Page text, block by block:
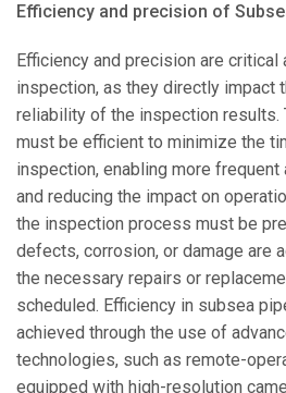
Efficiency and precision of
Efficiency and precision are
inspection, as they directly impact
reliability of the inspection results.
must be efficient to minimize the
inspection, enabling more
and reducing the impact on
the inspection process must be
defects, corrosion, or damage are
the necessary repairs or
scheduled. Efficiency in subsea
achieved through the use of
technologies, such as remote-
equipped with high-resolution